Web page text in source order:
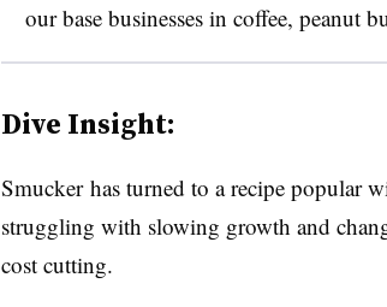
our base businesses in coffee, peanut
Dive Insight:
Smucker has turned to a recipe popular
struggling with slowing growth and
cost cutting.